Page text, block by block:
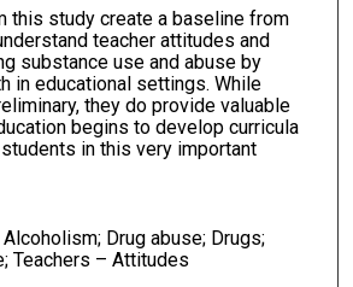
this study create a baseline from
teacher attitudes and
substance use and abuse by
in educational settings. While
they do provide valuable
begins to develop curricula
in this very important
Drug abuse; Drugs;
Teachers – Attitudes